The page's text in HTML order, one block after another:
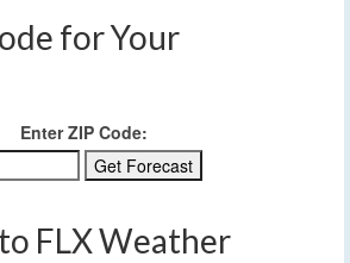
for Your
Enter ZIP Code:
FLX Weather